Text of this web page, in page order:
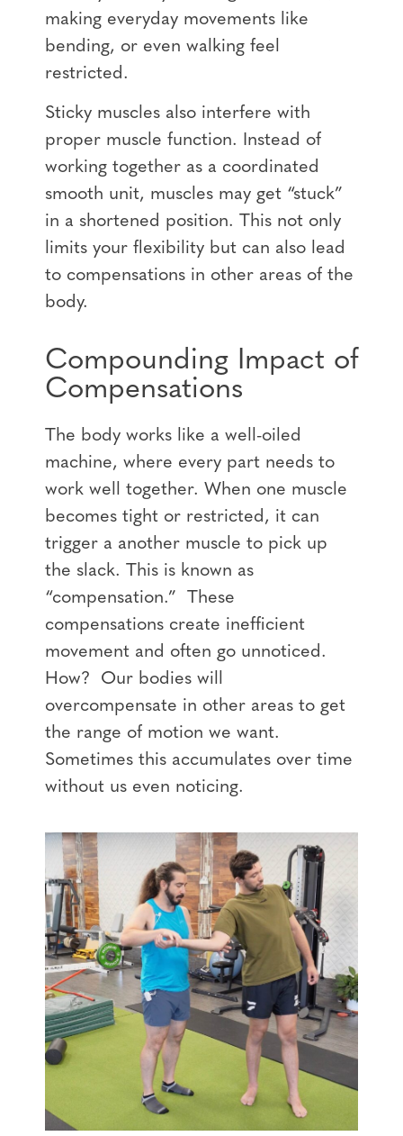
making everyday movements like
bending, or even walking feel
restricted.
Sticky muscles also interfere with
proper muscle function. Instead of
working together as a coordinated
smooth unit, muscles may get “stuck”
in a shortened position. This not only
limits your flexibility but can also lead
to compensations in other areas of the
body.
Compounding Impact of
Compensations
The body works like a well-oiled
machine, where every part needs to
work well together. When one muscle
becomes tight or restricted, it can
trigger a another muscle to pick up
the slack. This is known as
“compensation.” These
compensations create inefficient
movement and often go unnoticed.
How? Our bodies will
overcompensate in other areas to get
the range of motion we want.
Sometimes this accumulates over time
without us even noticing.